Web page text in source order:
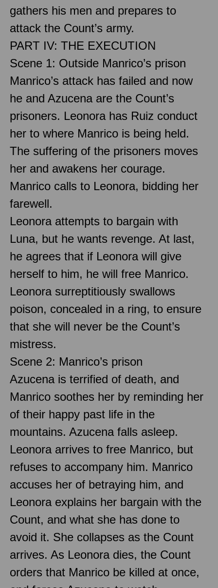
gathers his men and prepares to
attack the Count’s army.
PART IV: THE EXECUTION
Scene 1: Outside Manrico’s prison
Manrico’s attack has failed and now
he and Azucena are the Count’s
prisoners. Leonora has Ruiz conduct
her to where Manrico is being held.
The suffering of the prisoners moves
her and awakens her courage.
Manrico calls to Leonora, bidding her
farewell.
Leonora attempts to bargain with
Luna, but he wants revenge. At last,
he agrees that if Leonora will give
herself to him, he will free Manrico.
Leonora surreptitiously swallows
poison, concealed in a ring, to ensure
that she will never be the Count’s
mistress.
Scene 2: Manrico’s prison
Azucena is terrified of death, and
Manrico soothes her by reminding her
of their happy past life in the
mountains. Azucena falls asleep.
Leonora arrives to free Manrico, but
refuses to accompany him. Manrico
accuses her of betraying him, and
Leonora explains her bargain with the
Count, and what she has done to
avoid it. She collapses as the Count
arrives. As Leonora dies, the Count
orders that Manrico be killed at once,